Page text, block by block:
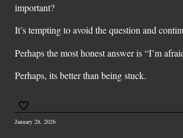
important?
It’s tempting to avoid the question and
Perhaps the most honest answer is “I’m
Perhaps, its better than being stuck.
January 28, 2026